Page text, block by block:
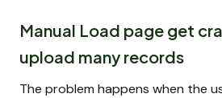
Manual Load page get
upload many records
The problem happens when the